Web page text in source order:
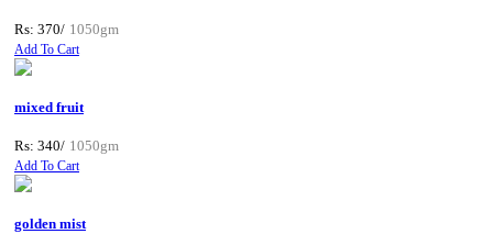
Rs: 370/ 1050gm
Add To Cart
mixed fruit
Rs: 340/ 1050gm
Add To Cart
golden mist